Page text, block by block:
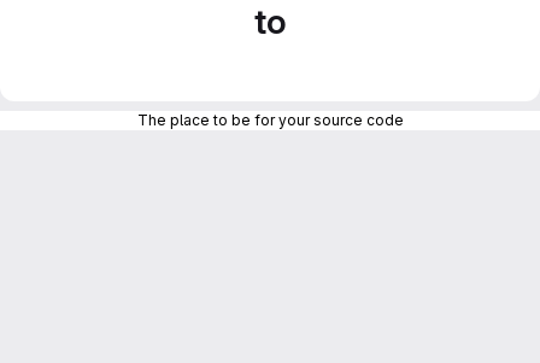
to
The place to be for your source code